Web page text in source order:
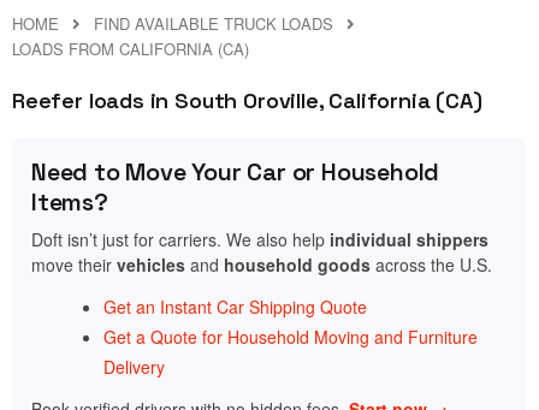
HOME
FIND AVAILABLE TRUCK LOADS
LOADS FROM CALIFORNIA (CA)
Reefer loads in South Oroville, California (CA)
Need to Move Your Car or Household
Items?
Doft isn’t just for carriers. We also help individual shippers
move their vehicles and household goods across the U.S.
Get an Instant Car Shipping Quote
Get a Quote for Household Moving and Furniture
Delivery